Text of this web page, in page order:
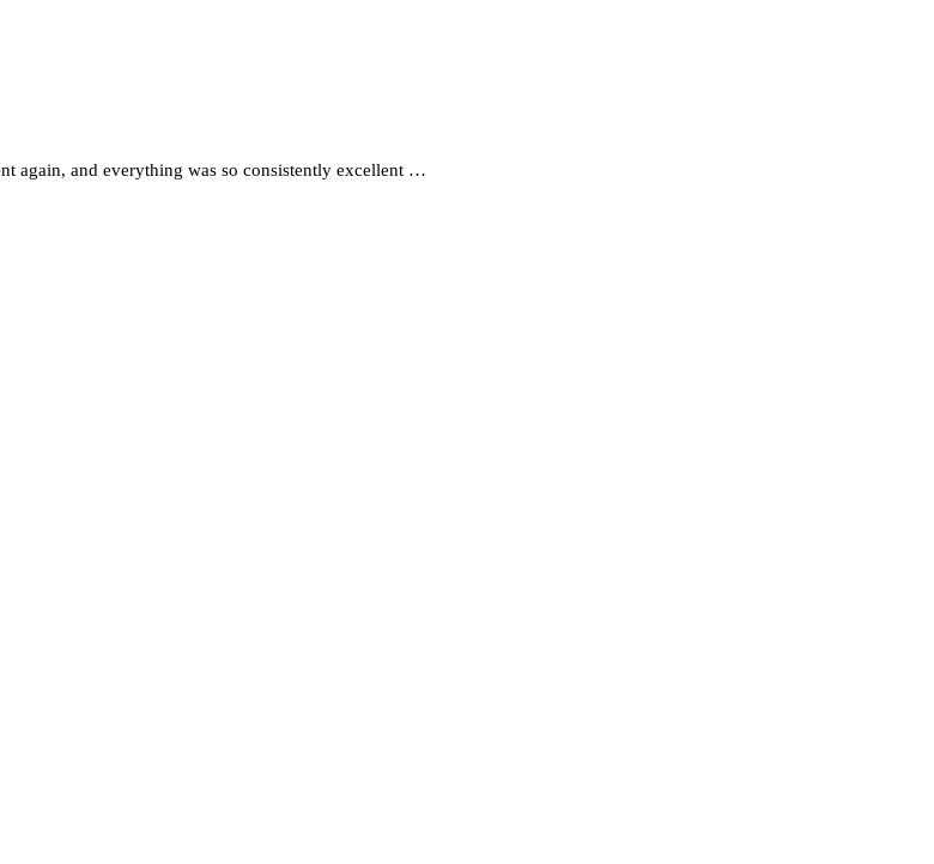
again, and everything was so consistently excellent …